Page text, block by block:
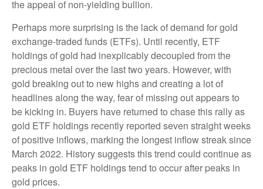
the appeal of non-yielding bullion.
Perhaps more surprising is the lack of demand for gold
exchange-traded funds (ETFs). Until recently, ETF
holdings of gold had inexplicably decoupled from the
precious metal over the last two years. However, with
gold breaking out to new highs and creating a lot of
headlines along the way, fear of missing out appears to
be kicking in. Buyers have returned to chase this rally as
gold ETF holdings recently reported seven straight weeks
of positive inflows, marking the longest inflow streak since
March 2022. History suggests this trend could continue as
peaks in gold ETF holdings tend to occur after peaks in
gold prices.